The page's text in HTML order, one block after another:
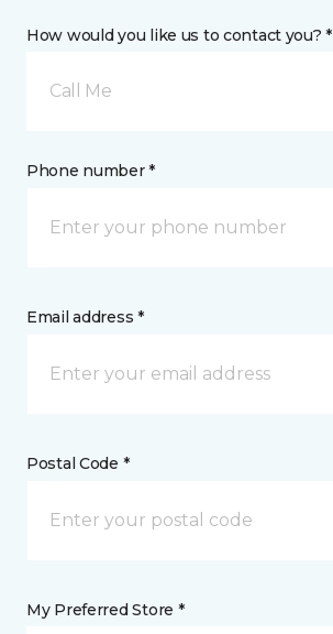
How would you like us to contact you? *
Call Me
Phone number *
Email address *
Postal Code *
My Preferred Store *